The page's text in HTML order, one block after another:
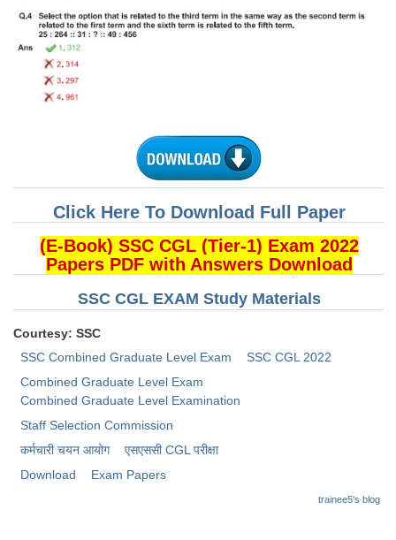
CGL Trend Analysis
CGL Exam Downloads
SSC CGL FREE EBOOK
CHSL Exam Resources
CHSL Sample Paper
CHSL Study Notes
EXAMS
Stenographers Grade 'C&D'
SSC Constable (GD)
Click Here To Download Full Paper
(E-Book) SSC CGL (Tier-1) Exam 2022
Papers PDF with Answers Download
SSC CGL EXAM Study Materials
Courtesy: SSC
SSC Combined Graduate Level Exam
SSC CGL 2022
Combined Graduate Level Exam
Combined Graduate Level Examination
Staff Selection Commission
कर्मचारी चयन आयोग
​एसएससी CGL परीक्षा
Download
Exam Papers
trainee5's blog